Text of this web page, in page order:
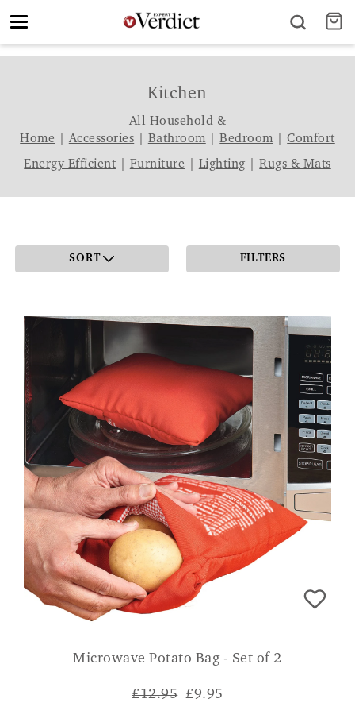
Toggle
Kitchen
All Household &
Home
Accessories Bathroom |Bedroom |Comfort
Energy Efficient
Furniture Lighting |Rugs & Mats
SORT FILTERS
Microwave Potato Bag - Set of 2
£12.95 £9.95